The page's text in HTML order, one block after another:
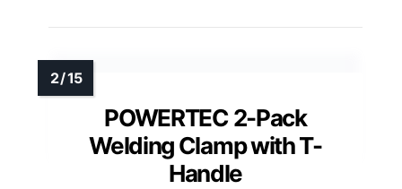
POWERTEC 2-Pack
Welding Clamp with T-
Handle